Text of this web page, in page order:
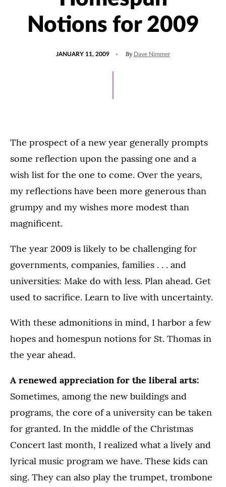
Notions for 2009
JANUARY 11, 2009 By Dave Nimmer
The prospect of a new year generally prompts
some reflection upon the passing one and a
wish list for the one to come. Over the years,
my reflections have been more generous than
grumpy and my wishes more modest than
magnificent.
The year 2009 is likely to be challenging for
governments, companies, families . . . and
universities: Make do with less. Plan ahead. Get
used to sacrifice. Learn to live with uncertainty.
With these admonitions in mind, I harbor a few
hopes and homespun notions for St. Thomas in
the year ahead.
A renewed appreciation for the liberal arts:
Sometimes, among the new buildings and
programs, the core of a university can be taken
for granted. In the middle of the Christmas
Concert last month, I realized what a lively and
lyrical music program we have. These kids can
sing. They can also play the trumpet, trombone